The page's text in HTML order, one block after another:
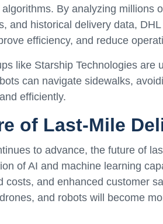
By analyzing millions
and historical delivery data,
efficiency, and reduce
like Starship Technologies are
can navigate sidewalks,
efficiently.
of Last-Mile
to advance, the future of
of AI and machine learning
costs, and enhanced customer
and robots will become